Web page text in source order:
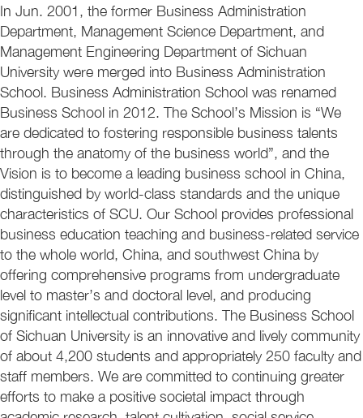
In Jun. 2001, the former Business Administration
Department, Management Science Department, and
Management Engineering Department of Sichuan
University were merged into Business Administration
School. Business Administration School was renamed
Business School in 2012. The School’s Mission is “We
are dedicated to fostering responsible business talents
through the anatomy of the business world”, and the
Vision is to become a leading business school in China,
distinguished by world-class standards and the unique
characteristics of SCU. Our School provides professional
business education teaching and business-related service
to the whole world, China, and southwest China by
offering comprehensive programs from undergraduate
level to master’s and doctoral level, and producing
significant intellectual contributions. The Business School
of Sichuan University is an innovative and lively community
of about 4,200 students and appropriately 250 faculty and
staff members. We are committed to continuing greater
efforts to make a positive societal impact through